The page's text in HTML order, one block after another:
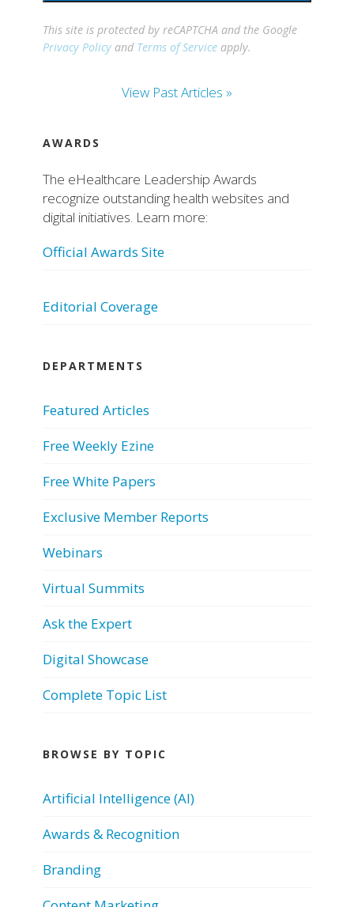
This site is protected by reCAPTCHA and the Google
Privacy Policy and Terms of Service apply.
View Past Articles »
AWARDS
The eHealthcare Leadership Awards
recognize outstanding health websites and
digital initiatives. Learn more:
Official Awards Site
Editorial Coverage
DEPARTMENTS
Featured Articles
Free Weekly Ezine
Free White Papers
Exclusive Member Reports
Webinars
Virtual Summits
Ask the Expert
Digital Showcase
Complete Topic List
BROWSE BY TOPIC
Artificial Intelligence (AI)
Awards & Recognition
Branding